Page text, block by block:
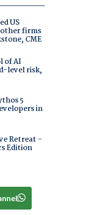
US
firms
CME
of AI
level risk,
5
in
Retreat –
Edition